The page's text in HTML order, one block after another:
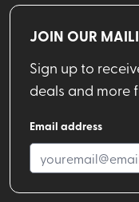
JOIN OUR
Sign up to
deals and more
Email address